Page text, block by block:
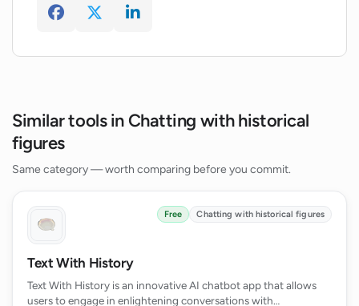
Similar tools in Chatting with historical
figures
Same category — worth comparing before you commit.
Free Chatting with historical figures
Text With History
Text With History is an innovative AI chatbot app that allows
users to engage in enlightening conversations with…